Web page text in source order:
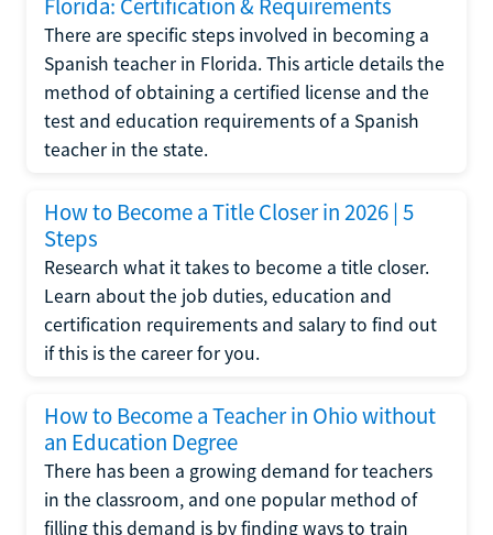
Florida: Certification & Requirements
There are specific steps involved in becoming a
Spanish teacher in Florida. This article details the
method of obtaining a certified license and the
test and education requirements of a Spanish
teacher in the state.
How to Become a Title Closer in 2026 | 5
Steps
Research what it takes to become a title closer.
Learn about the job duties, education and
certification requirements and salary to find out
if this is the career for you.
How to Become a Teacher in Ohio without
an Education Degree
There has been a growing demand for teachers
in the classroom, and one popular method of
filling this demand is by finding ways to train